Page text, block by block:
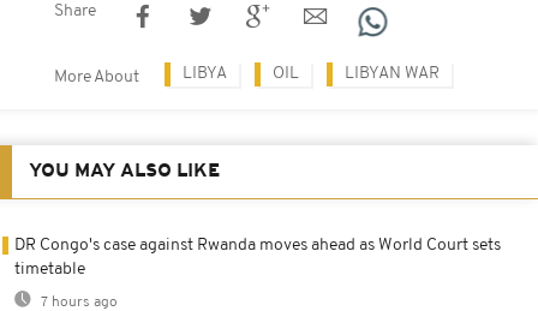
Share
More About LIBYA OIL LIBYAN WAR
YOU MAY ALSO LIKE
DR Congo's case against Rwanda moves ahead as World Court sets
timetable
7 hours ago